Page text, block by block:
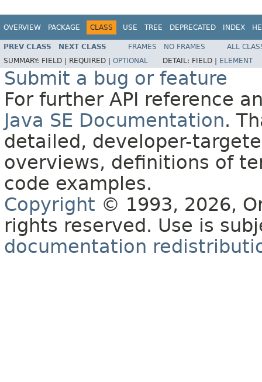
OVERVIEW PACKAGE CLASS USE TREE DEPRECATED INDEX
PREV CLASS NEXT CLASS FRAMES NO FRAMES
ALL
SUMMARY: FIELD | REQUIRED | OPTIONAL DETAIL: FIELD | ELEMENT
Submit a bug or feature
For further API reference
Java SE Documentation.
detailed, developer-
overviews, definitions of
code examples.
Copyright © 1993, 2026,
rights reserved. Use is
documentation